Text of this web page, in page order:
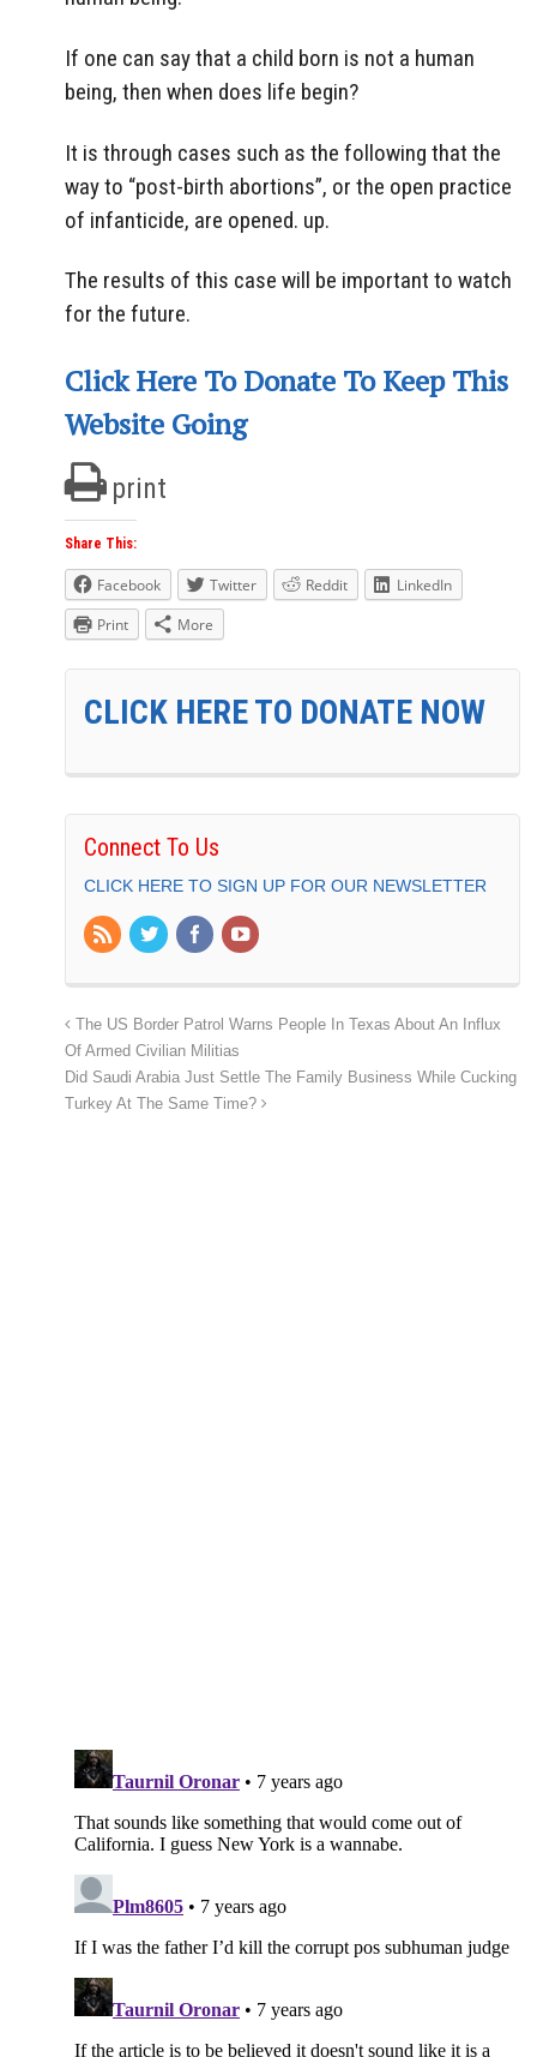
If one can say that a child born is not a human
being, then when does life begin?
It is through cases such as the following that the
way to “post-birth abortions”, or the open practice
of infanticide, are opened. up.
The results of this case will be important to watch
for the future.
Click Here To Donate To Keep This
Website Going
print
Share This:
Facebook Twitter Reddit
LinkedIn
Print
More
CLICK HERE TO DONATE NOW
Connect To Us
CLICK HERE TO SIGN UP FOR OUR NEWSLETTER
The US Border Patrol Warns People In Texas About An Influx
Of Armed Civilian Militias
Did Saudi Arabia Just Settle The Family Business While Cucking
Turkey At The Same Time?